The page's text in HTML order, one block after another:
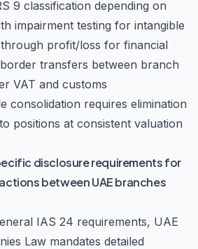
9 classification depending on
impairment testing for intangible
profit/loss for financial
transfers between branch
VAT and customs
consolidation requires elimination
positions at consistent valuation
disclosure requirements for
between UAE branches
IAS 24 requirements, UAE
Law mandates detailed